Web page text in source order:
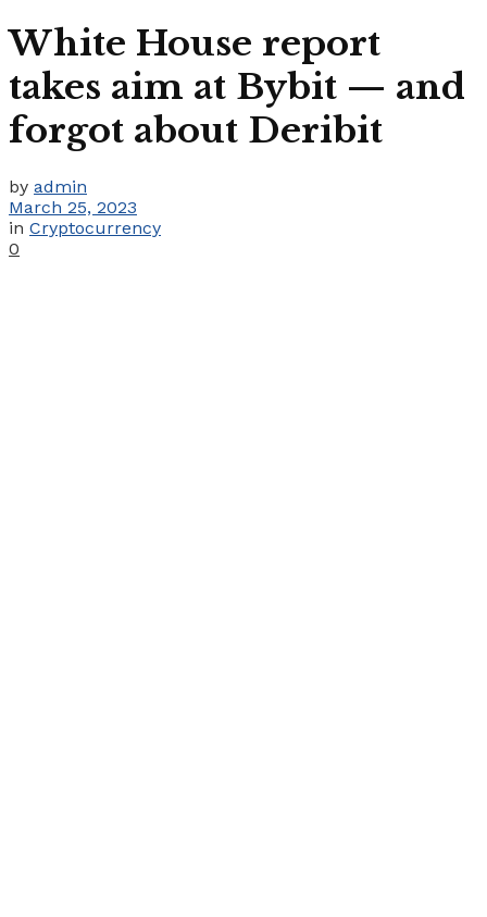
White House report
takes aim at Bybit — and
forgot about Deribit
by admin
March 25, 2023
in Cryptocurrency
0